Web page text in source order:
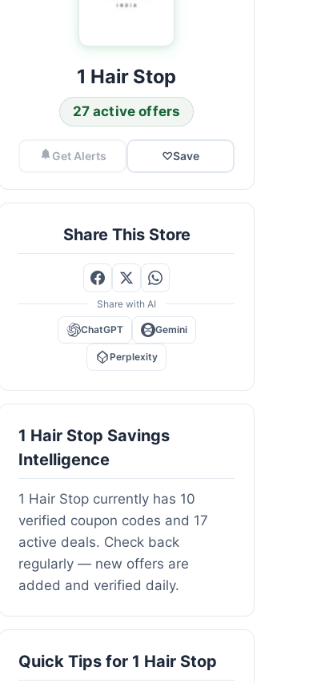
1 Hair Stop
27 active offers
Get Alerts ♡Save
Share This Store
Share with AI
ChatGPT Gemini
Perplexity
1 Hair Stop Savings
Intelligence
1 Hair Stop currently has 10
verified coupon codes and 17
active deals. Check back
regularly — new offers are
added and verified daily.
Quick Tips for 1 Hair Stop